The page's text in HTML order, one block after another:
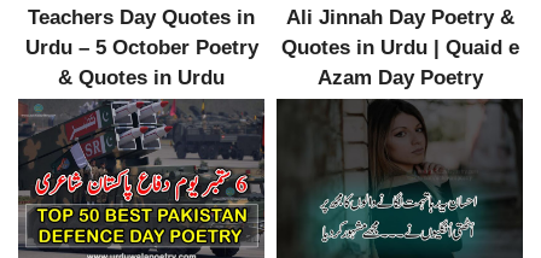
Teachers Day Quotes in
Urdu – 5 October Poetry
& Quotes in Urdu
Ali Jinnah Day Poetry &
Quotes in Urdu | Quaid e
Azam Day Poetry